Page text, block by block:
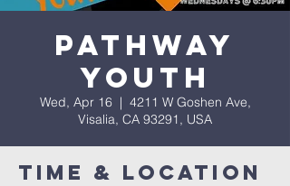
Pathway
Youth
Wed, Apr 16
  |
4211 W Goshen Ave,
Visalia, CA 93291, USA
Time & Location